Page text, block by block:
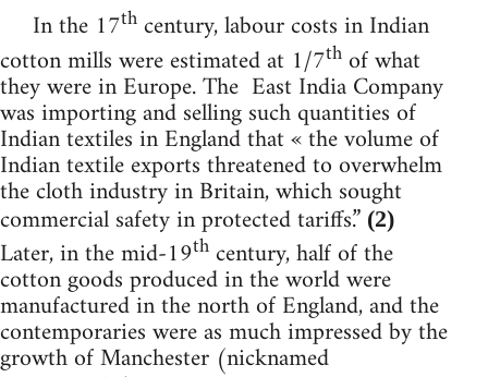
In the 17thcentury, labour costs in Indian
cotton mills were estimated at 1/7th of what
they were in Europe. The East India Company
was importing and selling such quantities of
Indian textiles in England that « the volume of
Indian textile exports threatened to overwhelm
the cloth industry in Britain, which sought
commercial safety in protected tariffs.” (2)
Later, in the mid-19thcentury, half of the
cotton goods produced in the world were
manufactured in the north of England, and the
contemporaries were as much impressed by the
growth of Manchester (nicknamed